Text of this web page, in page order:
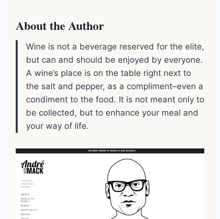
About the Author
Wine is not a beverage reserved for the elite,
but can and should be enjoyed by everyone.
A wine’s place is on the table right next to
the salt and pepper, as a compliment–even a
condiment to the food. It is not meant only to
be collected, but to enhance your meal and
your way of life.